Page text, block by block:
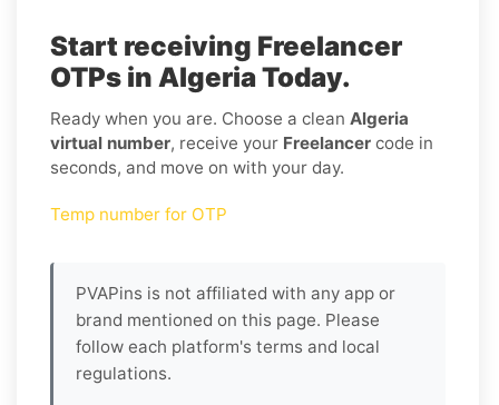
Start receiving Freelancer
OTPs in Algeria Today.
Ready when you are. Choose a clean Algeria
virtual number, receive your Freelancer code in
seconds, and move on with your day.
Temp number for OTP
PVAPins is not affiliated with any app or
brand mentioned on this page. Please
follow each platform's terms and local
regulations.